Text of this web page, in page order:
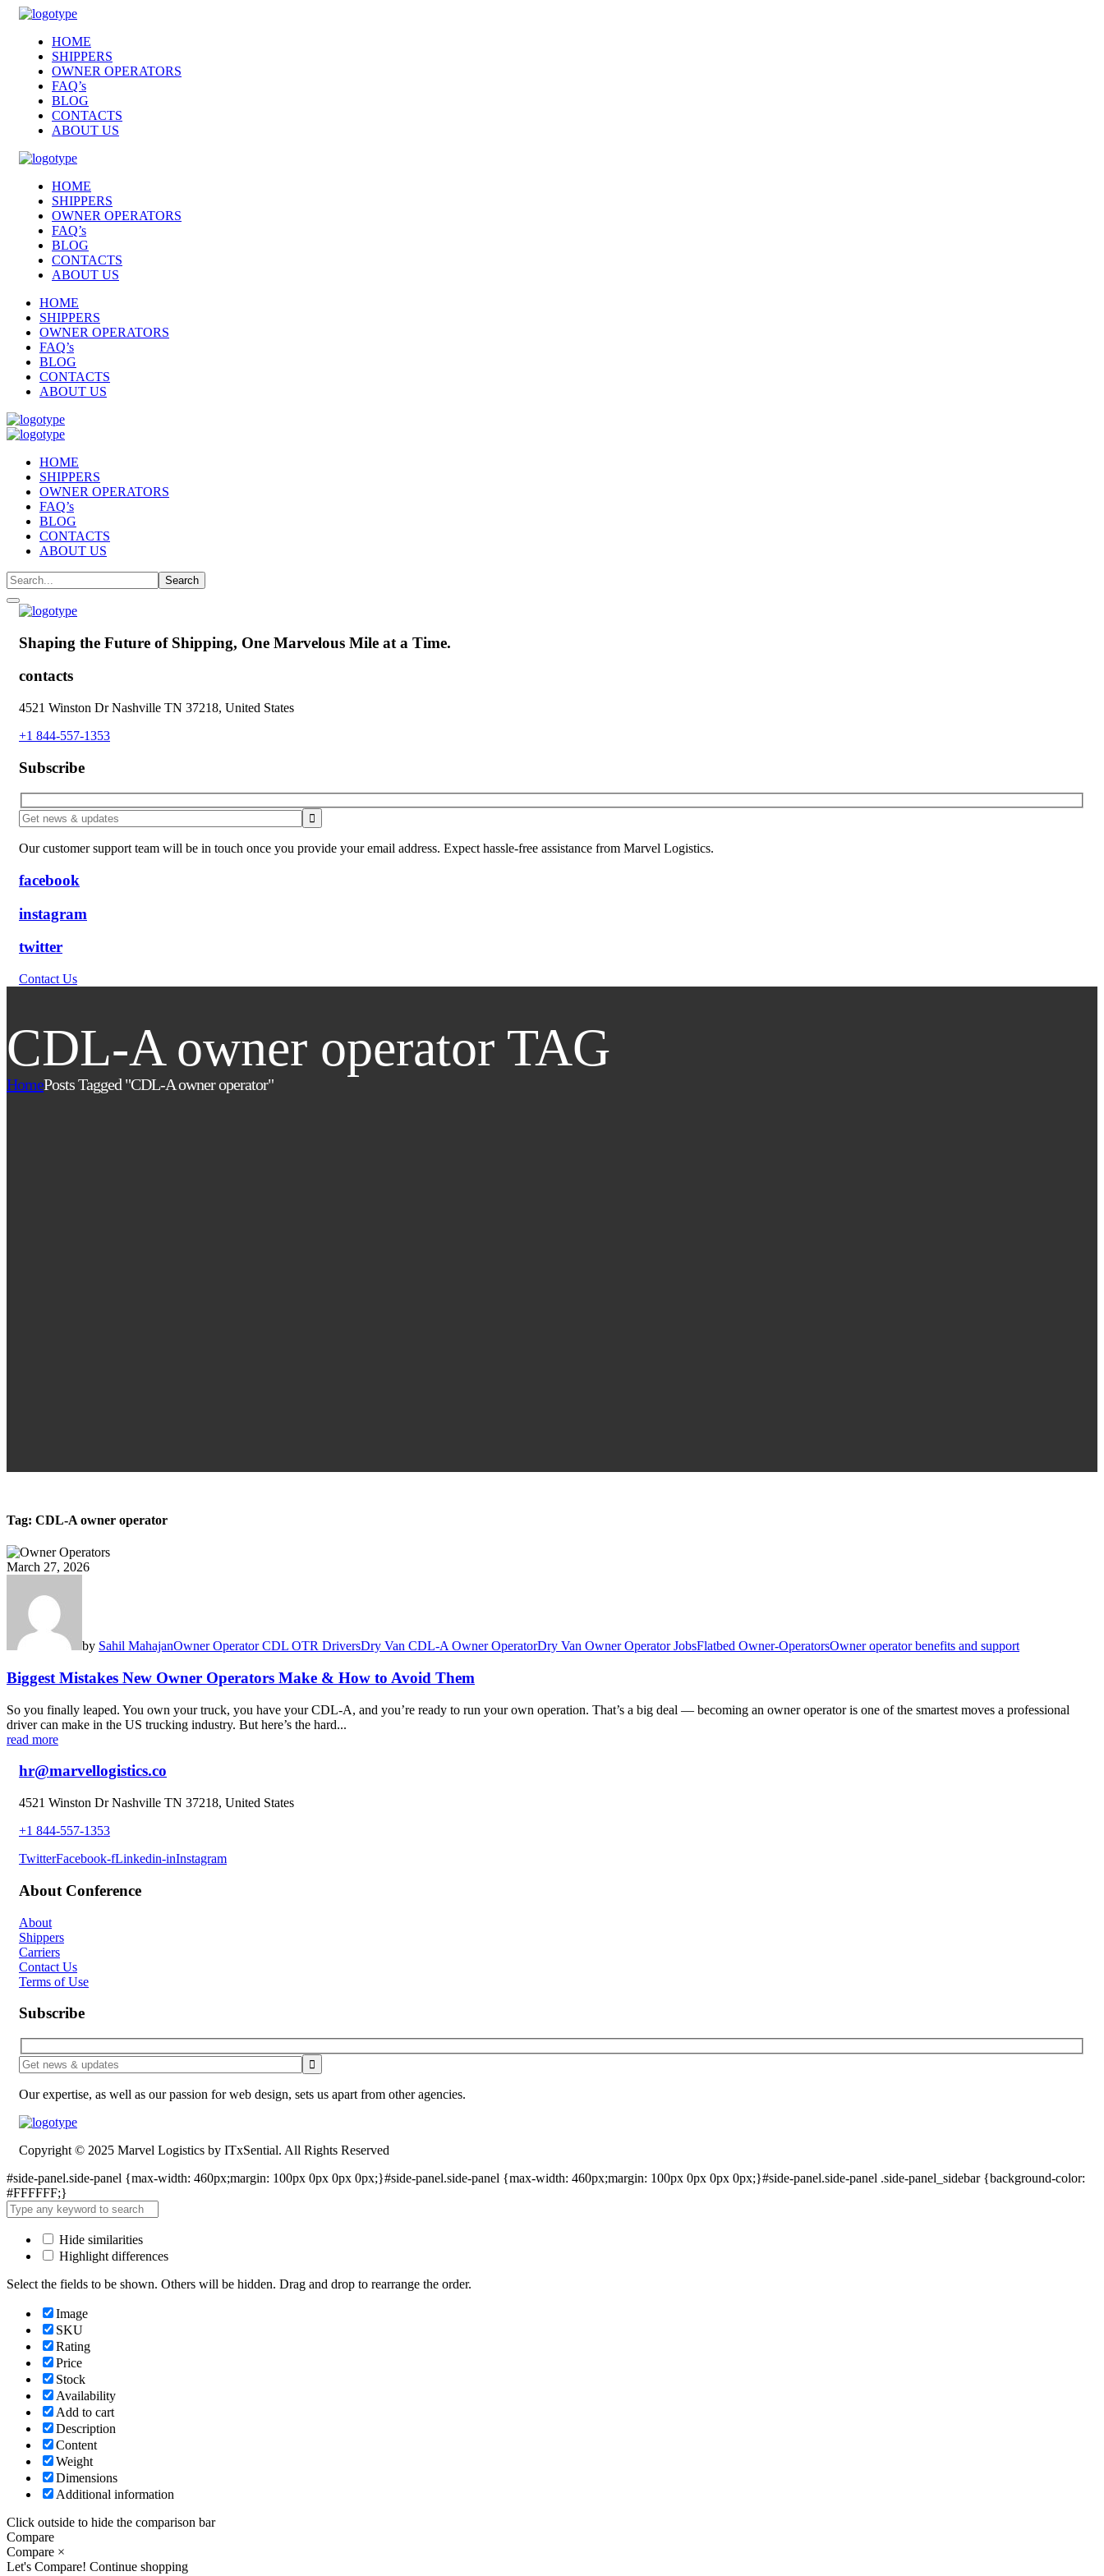
HOME
SHIPPERS
OWNER OPERATORS
FAQ’s
BLOG
CONTACTS
ABOUT US
HOME
SHIPPERS
OWNER OPERATORS
FAQ’s
BLOG
CONTACTS
ABOUT US
HOME
SHIPPERS
OWNER OPERATORS
FAQ’s
BLOG
CONTACTS
ABOUT US
HOME
SHIPPERS
OWNER OPERATORS
FAQ’s
BLOG
CONTACTS
ABOUT US
Shaping the Future of Shipping, One Marvelous Mile at a Time.
contacts
4521 Winston Dr Nashville TN 37218, United States
+1 844-557-1353
Subscribe
Our customer support team will be in touch once you provide your email address. Expect hassle-free assistance from Marvel Logistics.
facebook
instagram
twitter
Contact Us
CDL-A owner operator TAG
HomePosts Tagged "CDL-A owner operator"
Tag: CDL-A owner operator
March 27, 2026
by Sahil MahajanOwner Operator CDL OTR DriversDry Van CDL-A Owner OperatorDry Van Owner Operator JobsFlatbed Owner-OperatorsOwner operator benefits and support
Biggest Mistakes New Owner Operators Make & How to Avoid Them
So you finally leaped. You own your truck, you have your CDL-A, and you’re ready to run your own operation. That’s a big deal — becoming an owner operator is one of the smartest moves a professional
driver can make in the US trucking industry. But here’s the hard...
read more
hr@marvellogistics.co
4521 Winston Dr Nashville TN 37218, United States
+1 844-557-1353
TwitterFacebook-fLinkedin-inInstagram
About Conference
About
Shippers
Carriers
Contact Us
Terms of Use
Subscribe
Our expertise, as well as our passion for web design, sets us apart from other agencies.
Copyright © 2025 Marvel Logistics by ITxSential. All Rights Reserved
#side-panel.side-panel {max-width: 460px;margin: 100px 0px 0px 0px;}#side-panel.side-panel {max-width: 460px;margin: 100px 0px 0px 0px;}#side-panel.side-panel .side-panel_sidebar {background-color:
#FFFFFF;}
Hide similarities
Highlight differences
Select the fields to be shown. Others will be hidden. Drag and drop to rearrange the order.
Image
SKU
Rating
Price
Stock
Availability
Add to cart
Description
Content
Weight
Dimensions
Additional information
Click outside to hide the comparison bar
Compare
Compare ×
Let's Compare! Continue shopping